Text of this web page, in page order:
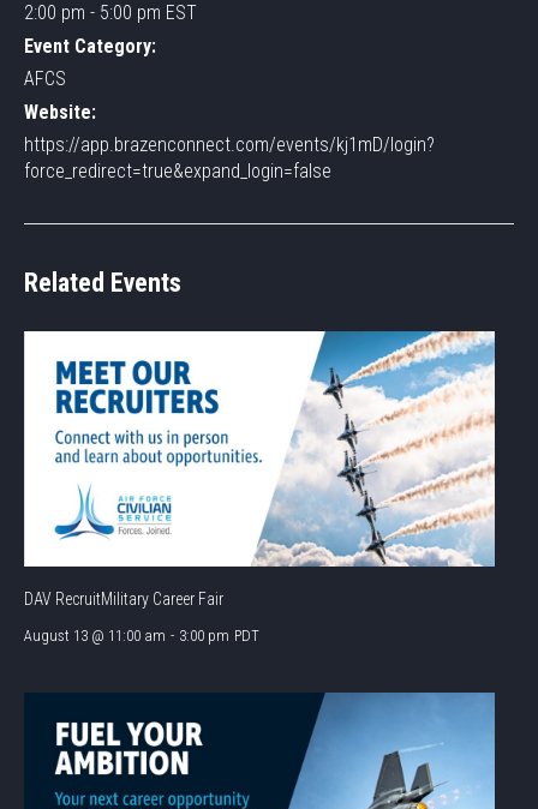
2:00 pm - 5:00 pm EST
Event Category:
AFCS
Website:
https://app.brazenconnect.com/events/kj1mD/login?
force_redirect=true&expand_login=false
Related Events
DAV RecruitMilitary Career Fair
August 13 @ 11:00 am - 3:00 pm PDT